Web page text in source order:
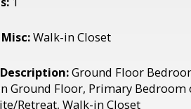
Walk-in Closet
Ground Floor
Ground Floor, Primary Bedroom
Retreat, Walk-in Closet